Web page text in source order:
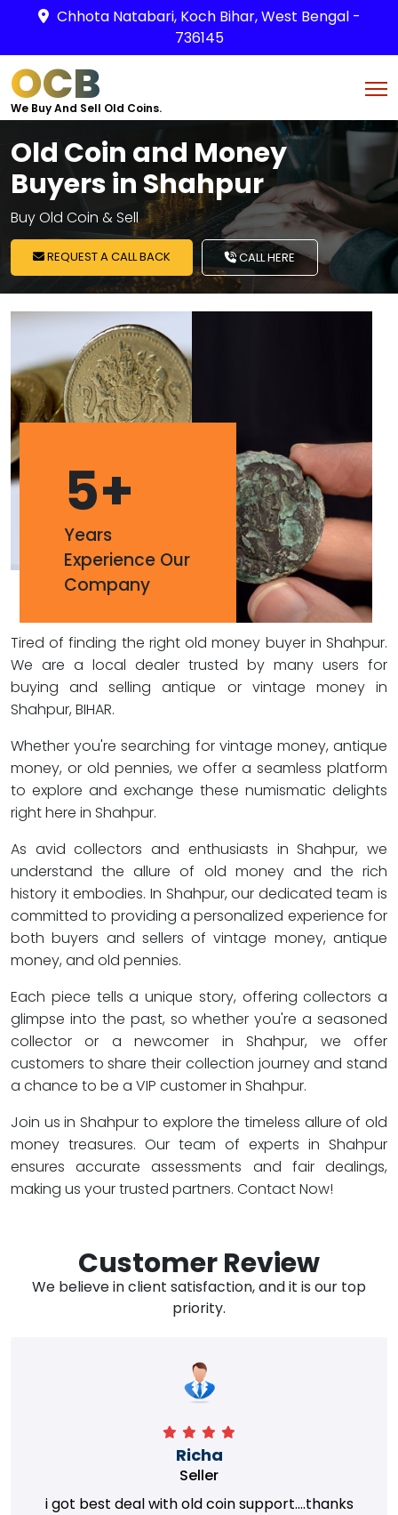
Chhota Natabari, Koch Bihar, West Bengal -
736145
OCB
We Buy And Sell Old Coins.
Old Coin and Money
Buyers in Shahpur
Buy Old Coin & Sell
REQUEST A CALL BACK CALL HERE
5+
Years
Experience Our
Company
Tired of finding the right old money buyer in Shahpur.
We are a local dealer trusted by many users for
buying and selling antique or vintage money in
Shahpur, BIHAR.
Whether you're searching for vintage money, antique
money, or old pennies, we offer a seamless platform
to explore and exchange these numismatic delights
right here in Shahpur.
As avid collectors and enthusiasts in Shahpur, we
understand the allure of old money and the rich
history it embodies. In Shahpur, our dedicated team is
committed to providing a personalized experience for
both buyers and sellers of vintage money, antique
money, and old pennies.
Each piece tells a unique story, offering collectors a
glimpse into the past, so whether you're a seasoned
collector or a newcomer in Shahpur, we offer
customers to share their collection journey and stand
a chance to be a VIP customer in Shahpur.
Join us in Shahpur to explore the timeless allure of old
money treasures. Our team of experts in Shahpur
ensures accurate assessments and fair dealings,
making us your trusted partners. Contact Now!
Customer Review
We believe in client satisfaction, and it is our top
priority.
Richa
Seller
i got best deal with old coin support....thanks